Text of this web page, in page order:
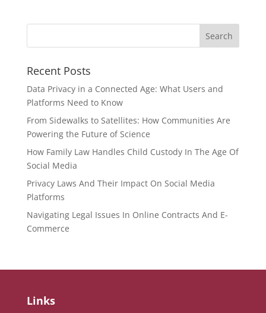
Recent Posts
Data Privacy in a Connected Age: What Users and
Platforms Need to Know
From Sidewalks to Satellites: How Communities Are
Powering the Future of Science
How Family Law Handles Child Custody In The Age Of
Social Media
Privacy Laws And Their Impact On Social Media
Platforms
Navigating Legal Issues In Online Contracts And E-
Commerce
Links